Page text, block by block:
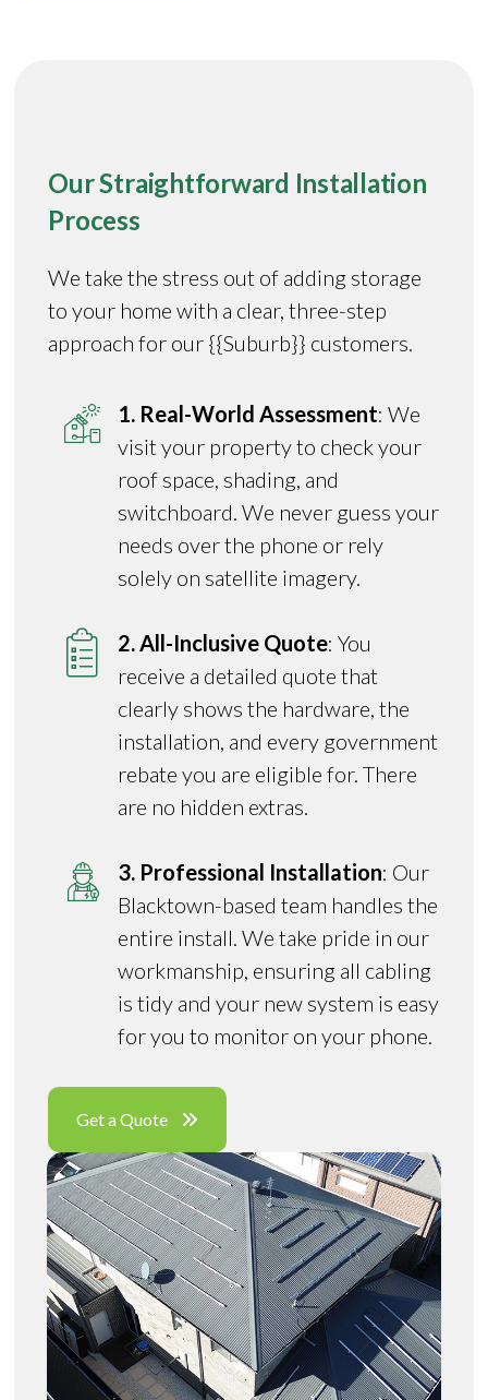
Our Straightforward Installation
Process
We take the stress out of adding storage
to your home with a clear, three-step
approach for our {{Suburb}} customers.
1. Real-World Assessment: We
visit your property to check your
roof space, shading, and
switchboard. We never guess your
needs over the phone or rely
solely on satellite imagery.
2. All-Inclusive Quote: You
receive a detailed quote that
clearly shows the hardware, the
installation, and every government
rebate you are eligible for. There
are no hidden extras.
3. Professional Installation: Our
Blacktown-based team handles the
entire install. We take pride in our
workmanship, ensuring all cabling
is tidy and your new system is easy
for you to monitor on your phone.
Get a Quote